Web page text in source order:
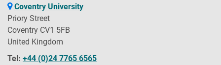
Coventry University
Priory Street
Coventry CV1 5FB
United Kingdom
Tel: +44 (0)24 7765 6565